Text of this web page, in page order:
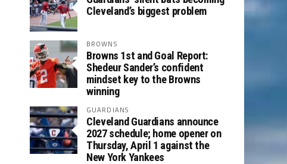
Cleveland’s biggest problem
BROWNS
Browns 1st and Goal Report:
Shedeur Sander’s confident
mindset key to the Browns
winning
GUARDIANS
Cleveland Guardians announce
2027 schedule; home opener on
Thursday, April 1 against the
New York Yankees